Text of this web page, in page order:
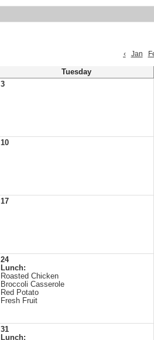
‹
Jan
Tuesday
3
10
17
24
Lunch:
Roasted Chicken
Broccoli Casserole
Red Potato
Fresh Fruit
31
Lunch: